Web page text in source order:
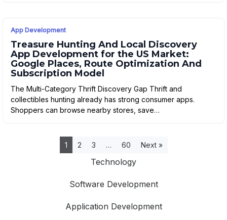
Technology
Software Development
Application Development
App Development
Treasure Hunting And Local Discovery
App Development for the US Market:
Google Places, Route Optimization And
Subscription Model
The Multi-Category Thrift Discovery Gap Thrift and
collectibles hunting already has strong consumer apps.
Shoppers can browse nearby stores, save…
1 2 3 … 60 Next »